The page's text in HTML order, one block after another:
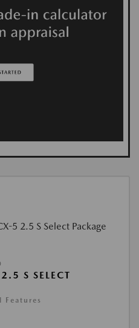
S SELECT
Features